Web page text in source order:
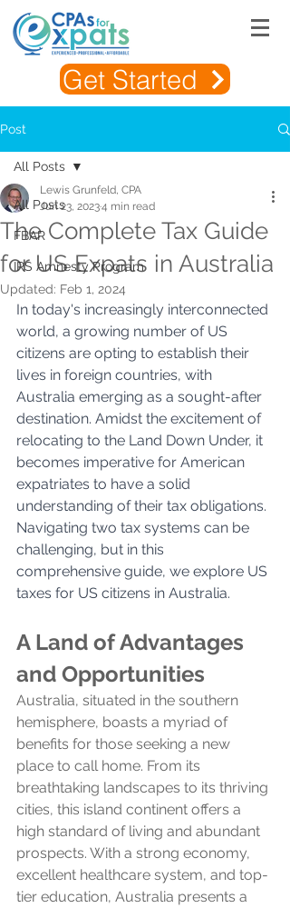
Get Started
Post
All Posts
FBAR
IRS Amnesty Program
All Posts
The Complete Tax Guide
for US Expats in Australia
Lewis Grunfeld, CPA
Jun 23, 20234 min read
Updated: Feb 1, 2024
In today's increasingly interconnected
world, a growing number of US
citizens are opting to establish their
lives in foreign countries, with
Australia emerging as a sought-after
destination. Amidst the excitement of
relocating to the Land Down Under, it
becomes imperative for American
expatriates to have a solid
understanding of their tax obligations.
Navigating two tax systems can be
challenging, but in this
comprehensive guide, we explore US
taxes for US citizens in Australia.
A Land of Advantages
and Opportunities
Australia, situated in the southern
hemisphere, boasts a myriad of
benefits for those seeking a new
place to call home. From its
breathtaking landscapes to its thriving
cities, this island continent offers a
high standard of living and abundant
prospects. With a strong economy,
excellent healthcare system, and top-
tier education, Australia presents a